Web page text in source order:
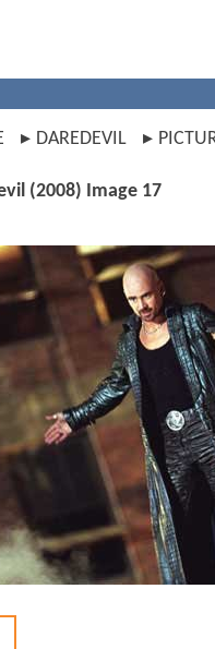
DAREDEVIL
(2008) Image 17